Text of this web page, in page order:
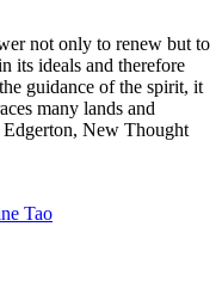
not only to renew but to
its ideals and therefore
guidance of the spirit, it
many lands and
New Thought